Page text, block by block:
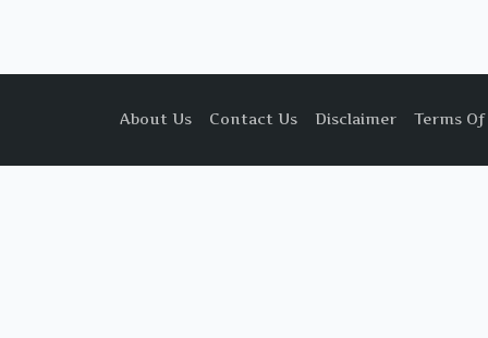
About Us Contact Us Disclaimer Terms Of